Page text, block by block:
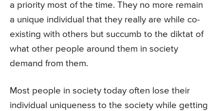
a priority most of the time. They no more remain
a unique individual that they really are while co-
existing with others but succumb to the diktat of
what other people around them in society
demand from them.
Most people in society today often lose their
individual uniqueness to the society while getting